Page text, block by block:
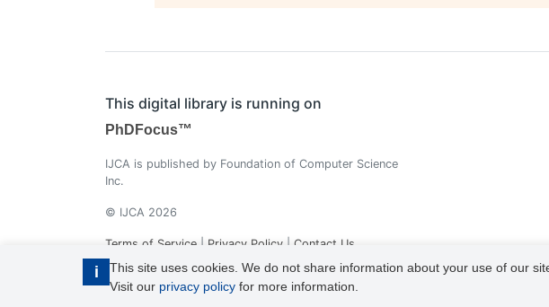
i
This site uses cookies. We do not share information about your use of our
Visit our privacy policy for more information.
This digital library is running on
PhDFocus™
IJCA is published by Foundation of Computer Science
Inc.
© IJCA 2026
Terms of Service | Privacy Policy | Contact Us